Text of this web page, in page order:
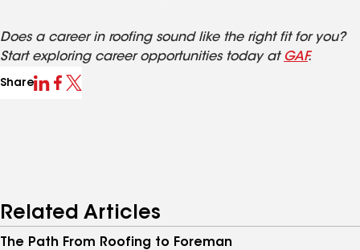
Does a career in roofing sound like the right fit for you?
Start exploring career opportunities today at GAF.
Share
Related Articles
The Path From Roofing to Foreman